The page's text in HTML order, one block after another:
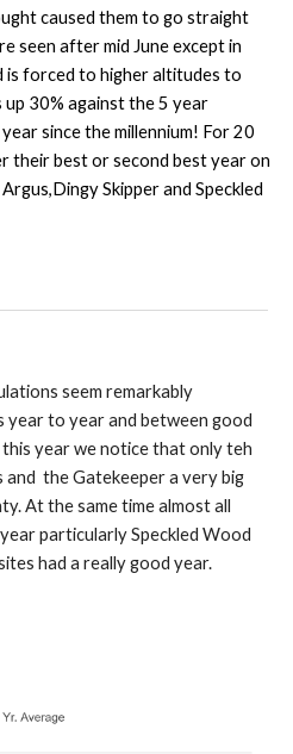
caused them to go straight
seen after mid June except in
is forced to higher altitudes to
30% against the 5 year
since the millennium! For 20
their best or second best year on
Skipper and Speckled
seem remarkably
year to year and between good
year we notice that only teh
and the Gatekeeper a very big
At the same time almost all
particularly Speckled Wood
had a really good year.